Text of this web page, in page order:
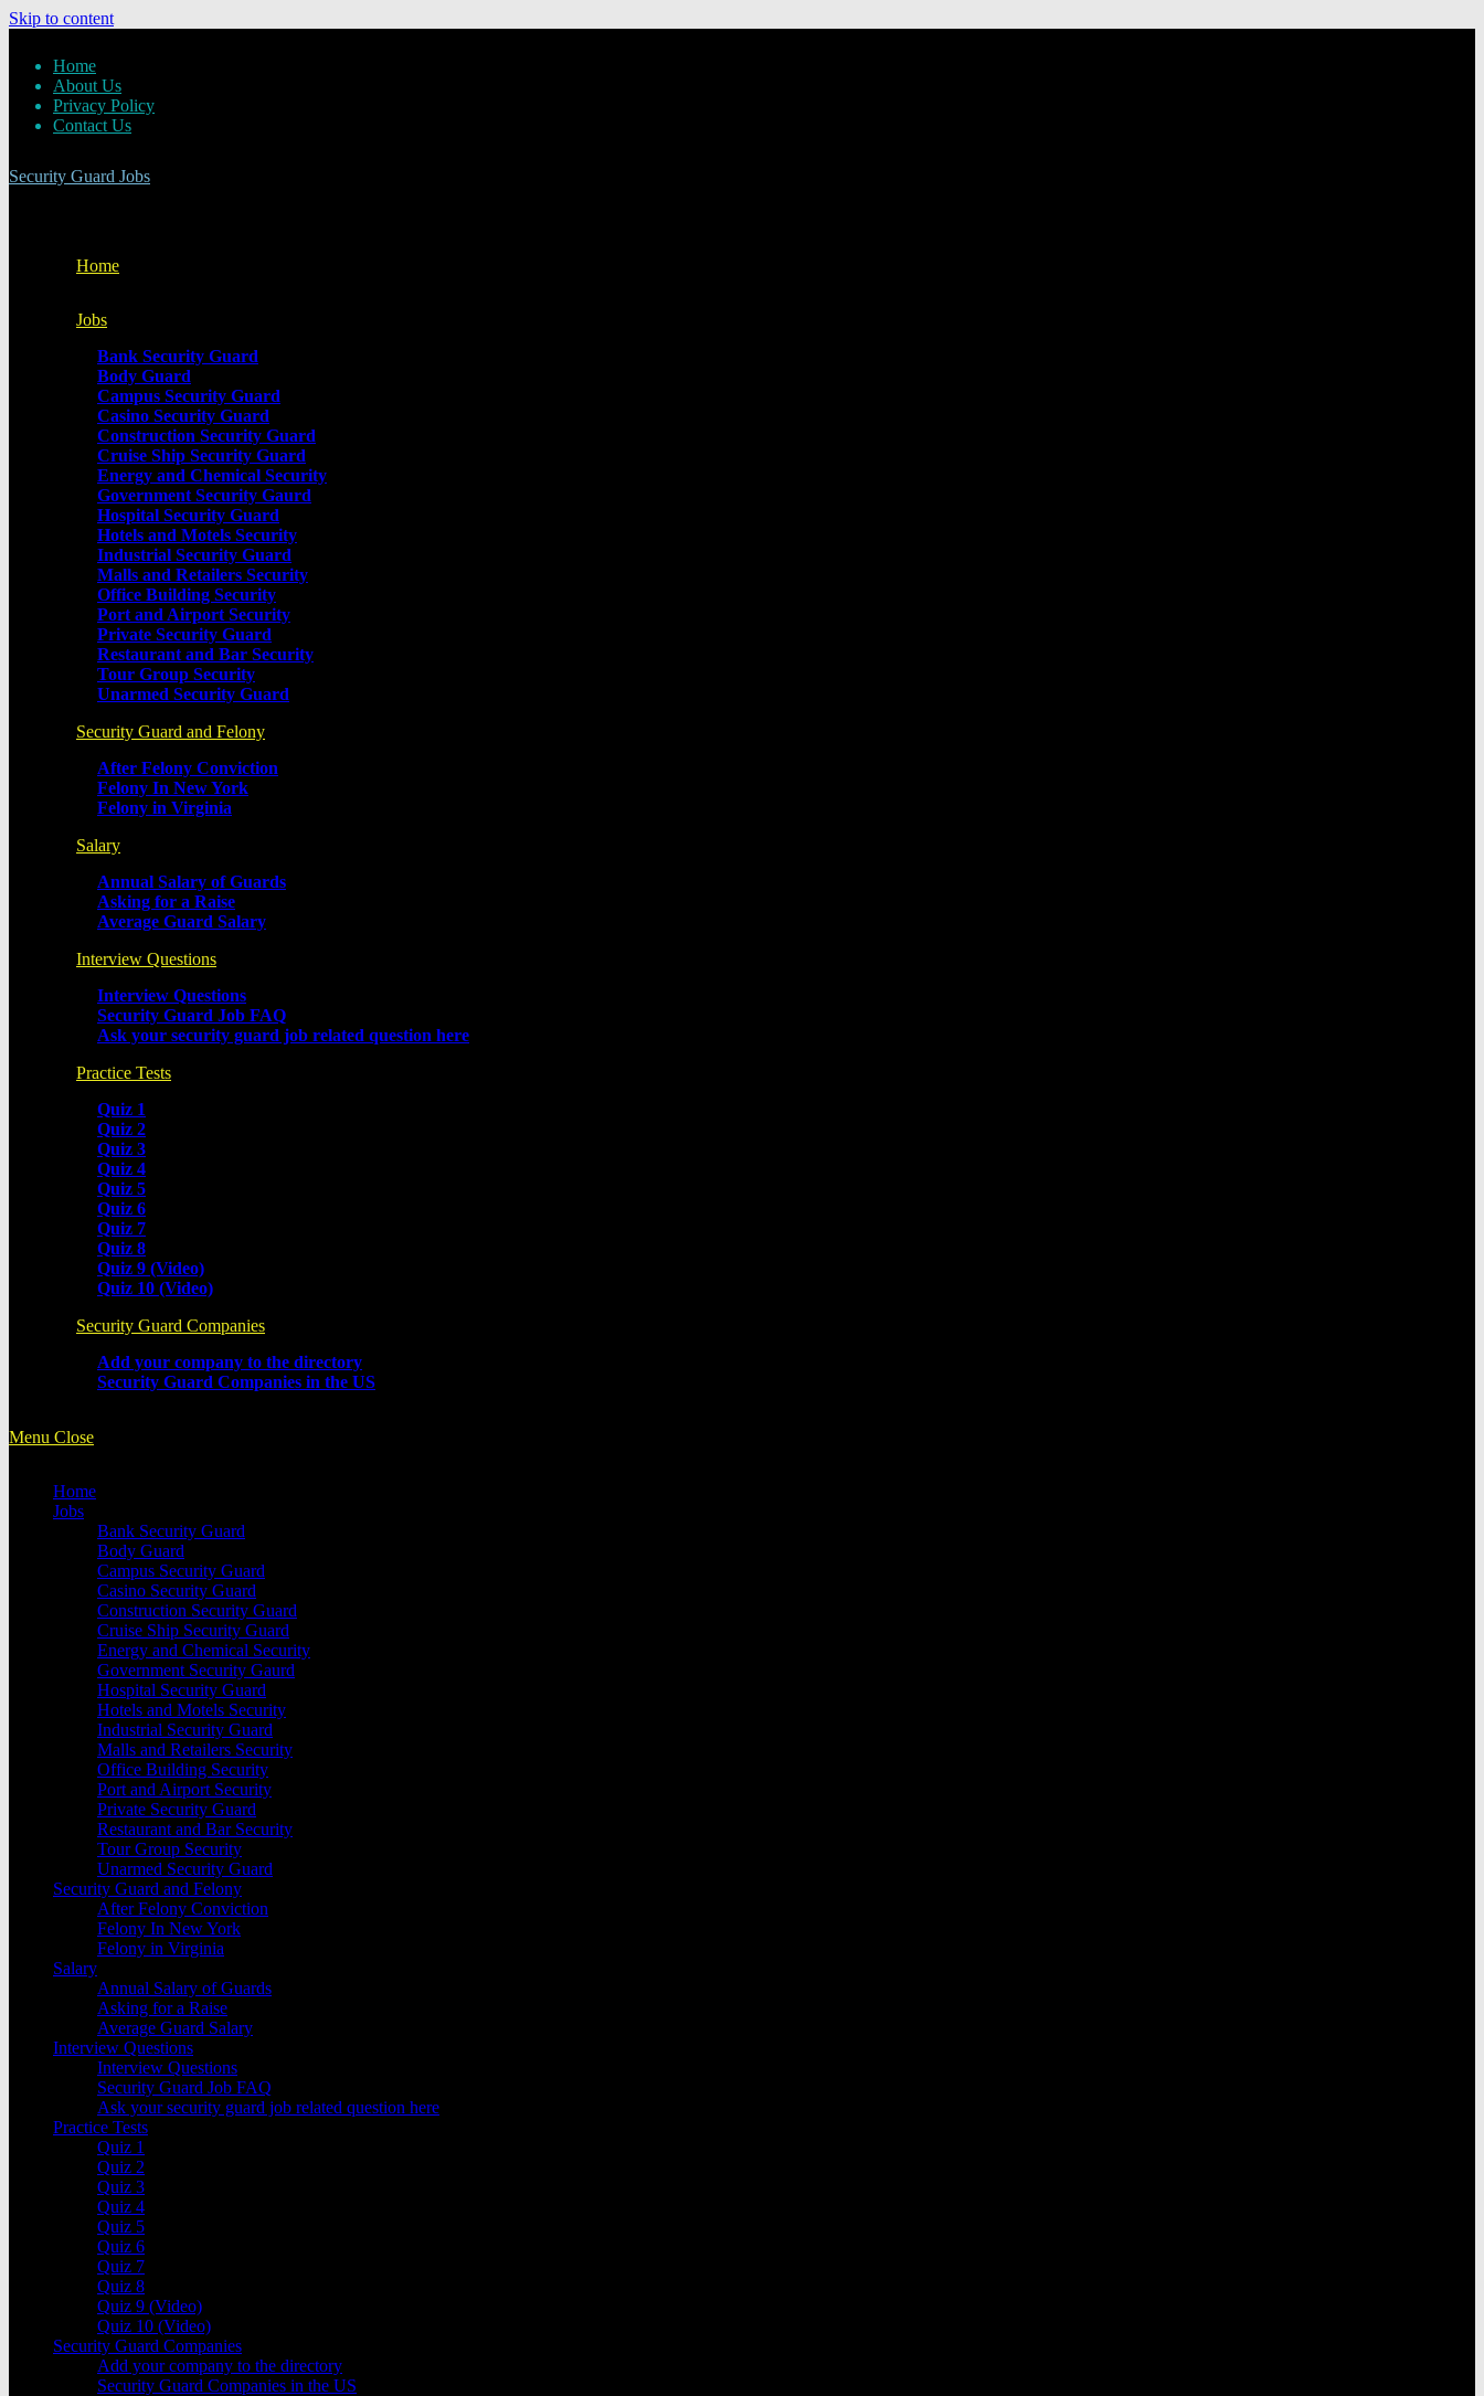
Skip to content
Home
About Us
Privacy Policy
Contact Us
Security Guard Jobs
Home
Jobs
Bank Security Guard
Body Guard
Campus Security Guard
Casino Security Guard
Construction Security Guard
Cruise Ship Security Guard
Energy and Chemical Security
Government Security Gaurd
Hospital Security Guard
Hotels and Motels Security
Industrial Security Guard
Malls and Retailers Security
Office Building Security
Port and Airport Security
Private Security Guard
Restaurant and Bar Security
Tour Group Security
Unarmed Security Guard
Security Guard and Felony
After Felony Conviction
Felony In New York
Felony in Virginia
Salary
Annual Salary of Guards
Asking for a Raise
Average Guard Salary
Interview Questions
Interview Questions
Security Guard Job FAQ
Ask your security guard job related question here
Practice Tests
Quiz 1
Quiz 2
Quiz 3
Quiz 4
Quiz 5
Quiz 6
Quiz 7
Quiz 8
Quiz 9 (Video)
Quiz 10 (Video)
Security Guard Companies
Add your company to the directory
Security Guard Companies in the US
Menu Close
Home
Jobs
Bank Security Guard
Body Guard
Campus Security Guard
Casino Security Guard
Construction Security Guard
Cruise Ship Security Guard
Energy and Chemical Security
Government Security Gaurd
Hospital Security Guard
Hotels and Motels Security
Industrial Security Guard
Malls and Retailers Security
Office Building Security
Port and Airport Security
Private Security Guard
Restaurant and Bar Security
Tour Group Security
Unarmed Security Guard
Security Guard and Felony
After Felony Conviction
Felony In New York
Felony in Virginia
Salary
Annual Salary of Guards
Asking for a Raise
Average Guard Salary
Interview Questions
Interview Questions
Security Guard Job FAQ
Ask your security guard job related question here
Practice Tests
Quiz 1
Quiz 2
Quiz 3
Quiz 4
Quiz 5
Quiz 6
Quiz 7
Quiz 8
Quiz 9 (Video)
Quiz 10 (Video)
Security Guard Companies
Add your company to the directory
Security Guard Companies in the US